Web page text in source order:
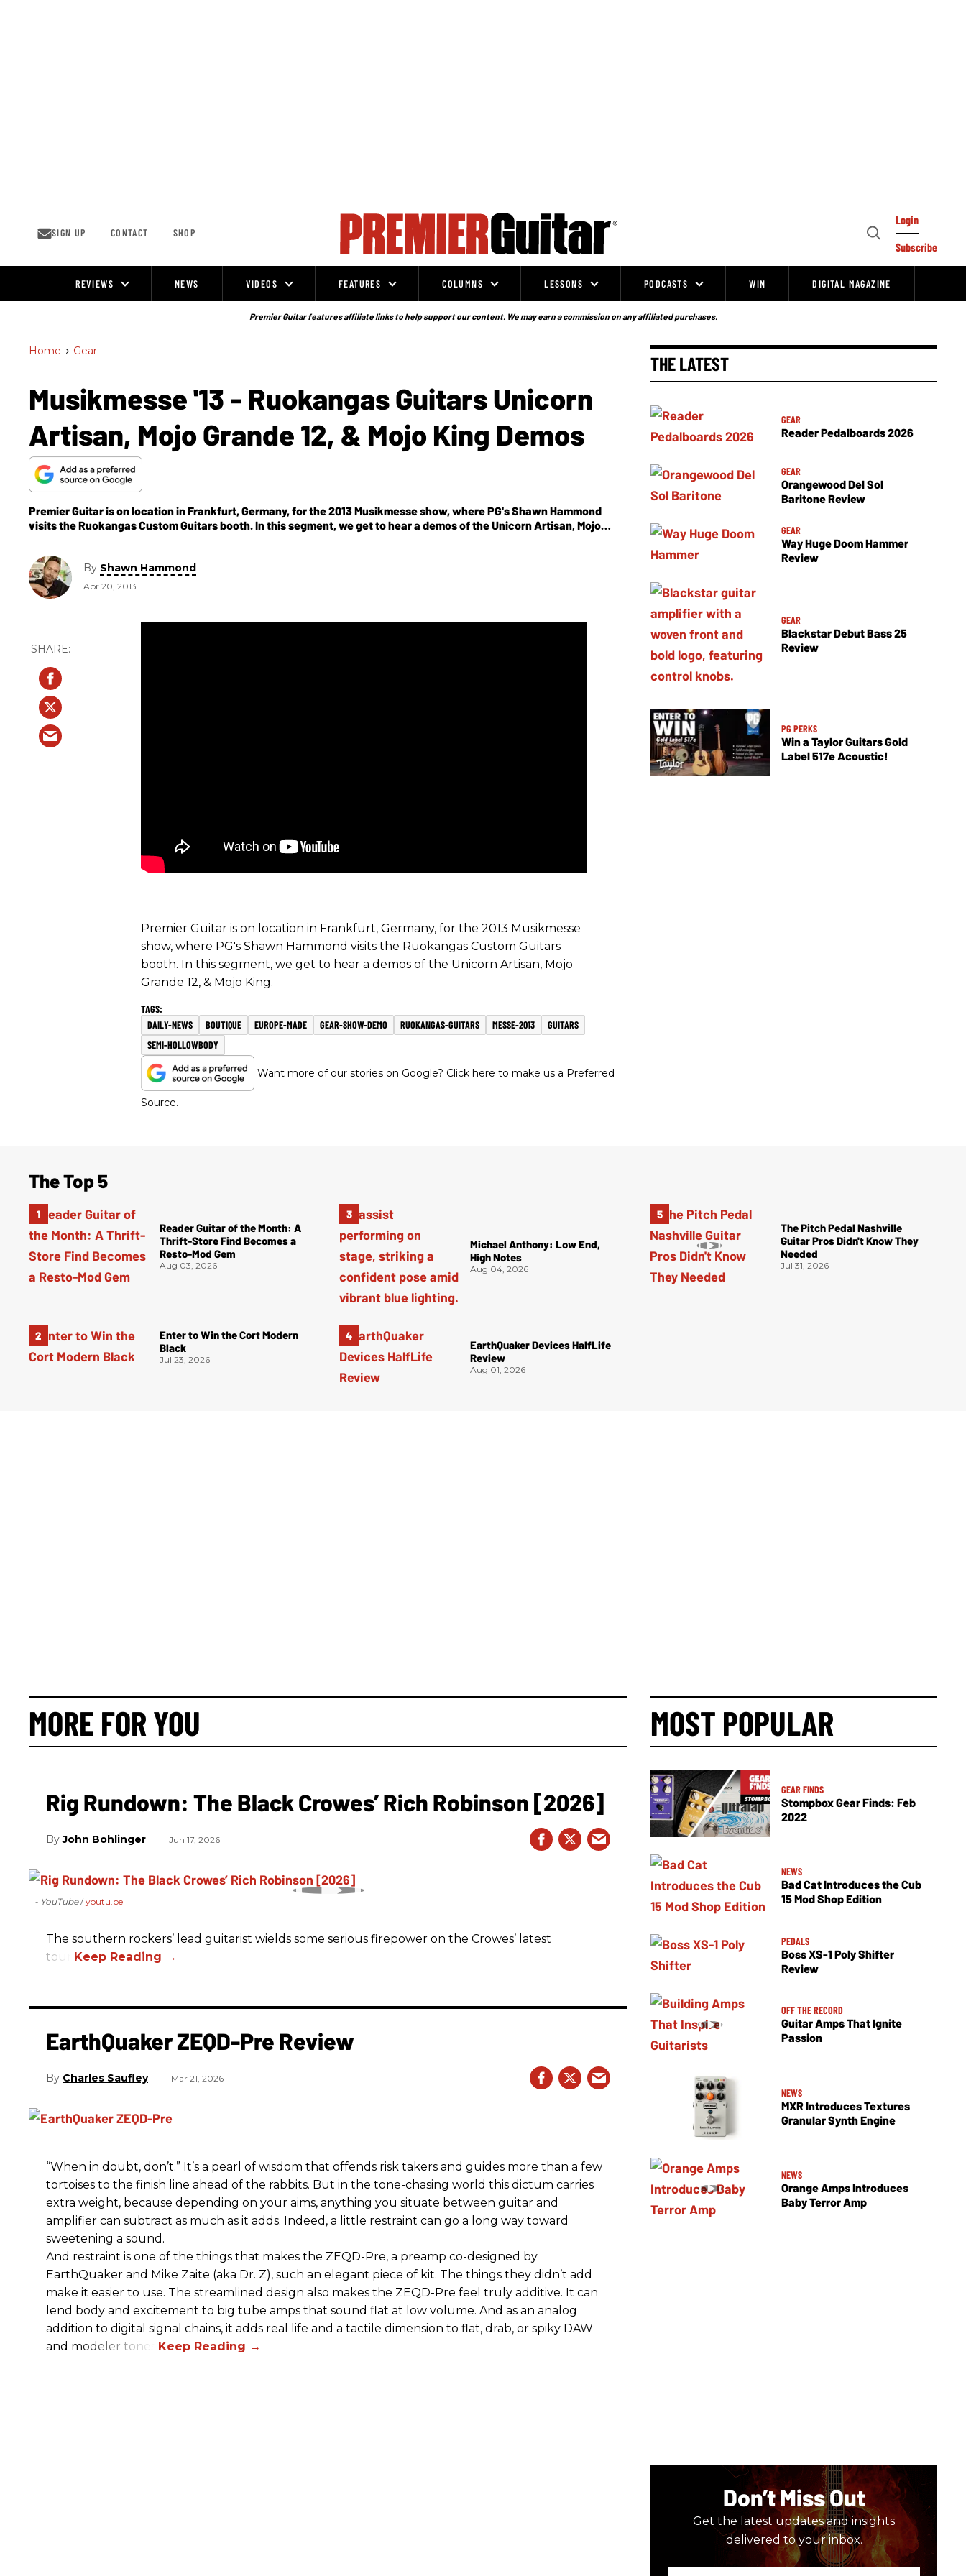
SIGN UP CONTACT SHOP
Open
Login
Subscribe
REVIEWS NEWS VIDEOS FEATURES COLUMNS LESSONS PODCASTS WIN DIGITAL MAGAZINE
Premier Guitar features affiliate links to help support our content. We may earn a commission on any affiliated purchases.
Home > Gear
Musikmesse '13 - Ruokangas Guitars Unicorn
Artisan, Mojo Grande 12, & Mojo King Demos
Premier Guitar is on location in Frankfurt, Germany, for the 2013 Musikmesse show, where PG's Shawn Hammond
visits the Ruokangas Custom Guitars booth. In this segment, we get to hear a demos of the Unicorn Artisan, Mojo
By Shawn Hammond
Apr 20, 2013
Premier Guitar is on location in Frankfurt, Germany, for the 2013 Musikmesse
show, where PG's Shawn Hammond visits the Ruokangas Custom Guitars
booth. In this segment, we get to hear a demos of the Unicorn Artisan, Mojo
Grande 12, & Mojo King.
DAILY-NEWS BOUTIQUE EUROPE-MADE GEAR-SHOW-DEMO RUOKANGAS-GUITARS MESSE-2013
GUITARS
SEMI-HOLLOWBODY
Want more of our stories on Google? Click here to make us a Preferred
Source.
THE LATEST
GEAR
Reader Pedalboards 2026
GEAR
Orangewood Del Sol
Baritone Review
GEAR
Way Huge Doom Hammer
Review
GEAR
Blackstar Debut Bass 25
Review
PG PERKS
Win a Taylor Guitars Gold
Label 517e Acoustic!
The Top 5
Reader Guitar of the Month: A
Thrift-Store Find Becomes a
Resto-Mod Gem
Aug 03, 2026
Enter to Win the Cort Modern
Black
Jul 23, 2026
Michael Anthony: Low End,
High Notes
Aug 04, 2026
EarthQuaker Devices HalfLife
Review
Aug 01, 2026
The Pitch Pedal Nashville
Guitar Pros Didn't Know They
Needed
Jul 31, 2026
MORE FOR YOU
Rig Rundown: The Black Crowes’ Rich Robinson [2026]
John Bohlinger Jun 17, 2026
- YouTube youtu.be
The southern rockers’ lead guitarist wields some serious firepower on the Crowes’ latest
tour.
MOST POPULAR
GEAR FINDS
Stompbox Gear Finds: Feb
2022
NEWS
Bad Cat Introduces the Cub
15 Mod Shop Edition
PEDALS
Boss XS-1 Poly Shifter
Review
OFF THE RECORD
Guitar Amps That Ignite
Passion
NEWS
MXR Introduces Textures
Granular Synth Engine
NEWS
Orange Amps Introduces
Baby Terror Amp
Don’t Miss Out
Get the latest updates and insights
delivered to your inbox.
EarthQuaker ZEQD-Pre Review
Charles Saufley Mar 21, 2026
“When in doubt, don’t.” It’s a pearl of wisdom that offends risk takers and guides more than a few
tortoises to the finish line ahead of the rabbits. But in the tone-chasing world this dictum carries
extra weight, because depending on your aims, anything you situate between guitar and
amplifier can subtract as much as it adds. Indeed, a little restraint can go a long way toward
sweetening a sound.
And restraint is one of the things that makes the ZEQD-Pre, a preamp co-designed by
EarthQuaker and Mike Zaite (aka Dr. Z), such an elegant piece of kit. The things they didn’t add
make it easier to use. The streamlined design also makes the ZEQD-Pre feel truly additive. It can
lend body and excitement to big tube amps that sound flat at low volume. And as an analog
addition to digital signal chains, it adds real life and a tactile dimension to flat, drab, or spiky DAW
and modeler tones.